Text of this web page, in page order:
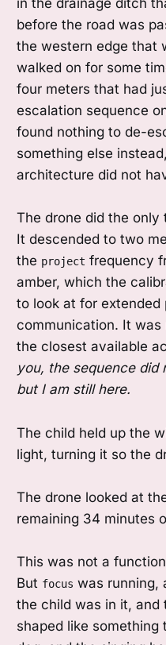
in the drainage ditch
before the road was
the western edge that
walked on for some
four meters that had
escalation sequence
found nothing to de-
something else
architecture did not
The drone did the only
It descended to two
the project frequency
amber, which the
to look at for extended
communication. It
the closest available
you, the sequence did
but I am still here.
The child held up the
light, turning it so the
The drone looked at
remaining 34 minutes
This was not a
But focus was running,
the child was in it, and
shaped like something